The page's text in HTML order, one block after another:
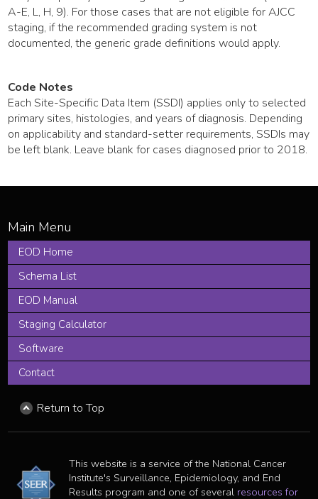
A-E, L, H, 9). For those cases that are not eligible for AJCC
staging, if the recommended grading system is not
documented, the generic grade definitions would apply.
Code Notes
Each Site-Specific Data Item (SSDI) applies only to selected
primary sites, histologies, and years of diagnosis. Depending
on applicability and standard-setter requirements, SSDIs may
be left blank. Leave blank for cases diagnosed prior to 2018.
EOD Home
Schema List
EOD Manual
Staging Calculator
Software
Contact
Return to Top
This website is a service of the National Cancer
Institute's Surveillance, Epidemiology, and End
Results program and one of several resources for